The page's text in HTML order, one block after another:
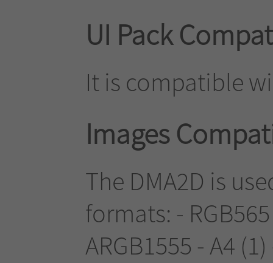
UI Pack
It is compatible
Images
The DMA2D is
formats: -
ARGB1555 - A4